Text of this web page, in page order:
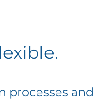
processes and